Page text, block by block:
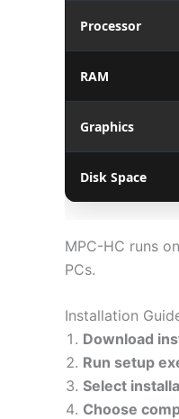
Processor
RAM
Graphics
Disk Space
MPC-HC runs
PCs.
Installation
Download
Run setup
Select
Choose